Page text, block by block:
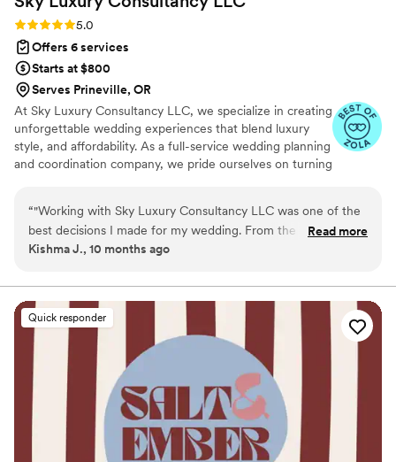
Rating: 5.0 (6 reviews)
5.0
Offers 6 services
Starts at $800
Serves Prineville, OR
At Sky Luxury Consultancy LLC, we specialize in creating
unforgettable wedding experiences that blend luxury
style, and affordability. As a full-service wedding planning
and coordination company, we pride ourselves on turning
“"Working with Sky Luxury Consultancy LLC was one of the
best decisions I made for my wedding. From the very first
consultation, their team went above and beyond to
extraordinary. Every detail — from the décor and vendor
coordination to the timeline and flow of the day — was
handled with such care, precision, and professionalism. Their
attention to detail and creative touch transformed our ideas
into a celebration more beautiful than I could have ever
imagined. I felt completely supported throughout the entire
process, and on the wedding day, I was able to relax and
truly enjoy every moment knowing everything was taken
care of. The entire experience was seamless, elegant, and
Read more
Kishma J., 10 months ago
Quick responder